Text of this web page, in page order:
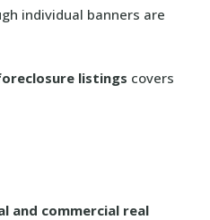
individual banners are
listings covers
and commercial real